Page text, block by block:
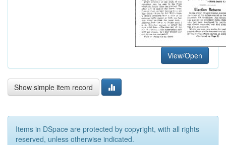
View/Open
Show simple item record
Items in DSpace are protected by copyright, with all rights
reserved, unless otherwise indicated.